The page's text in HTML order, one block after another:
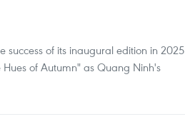
success of its inaugural edition in 2025
of Autumn" as Quang Ninh's